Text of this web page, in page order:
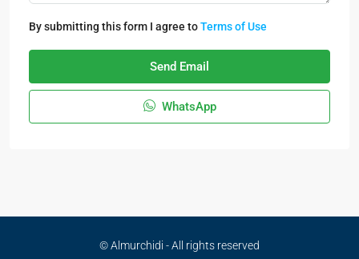
By submitting this form I agree toTerms of Use
Send Email
WhatsApp
© Almurchidi - All rights reserved